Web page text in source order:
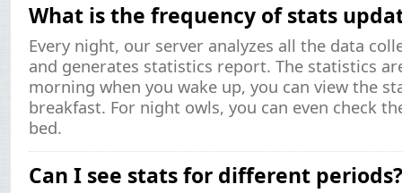
What is the frequency of stats
Every night, our server analyzes all the data
and generates statistics report. The statistics
morning when you wake up, you can view the
breakfast. For night owls, you can even check
bed.
Can I see stats for different periods?